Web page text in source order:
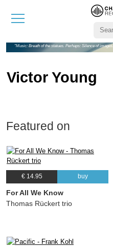
"Music: Breath of the statues. Perhaps: Silence of
Victor Young
Featured on
€ 14.95 buy
For All We Know
Thomas Rückert trio